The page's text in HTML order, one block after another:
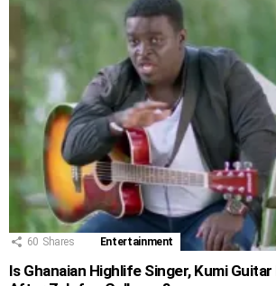
60 Shares Entertainment
Is Ghanaian Highlife Singer, Kumi Guitar